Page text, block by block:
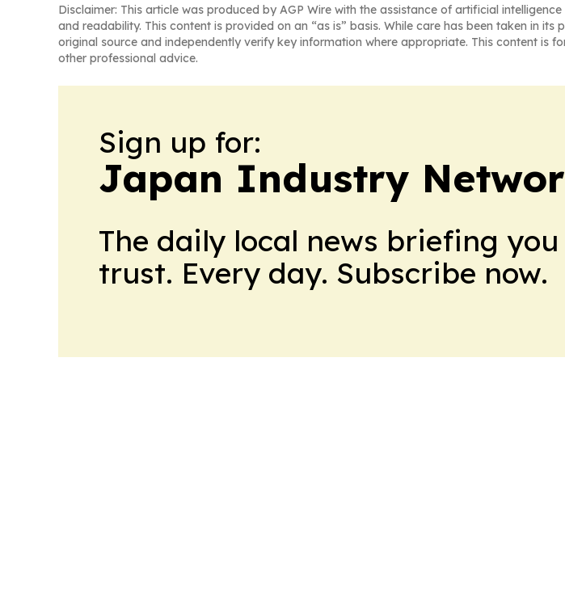
Disclaimer: This article was produced by AGP Wire with the assistance of artificial
and readability. This content is provided on an “as is” basis. While care has been taken in
original source and independently verify key information where appropriate. This content is
other professional advice.
Sign up for:
Japan Industry
The daily local news briefing you
trust. Every day. Subscribe now.